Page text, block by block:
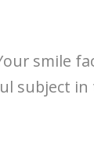
smile
subject in